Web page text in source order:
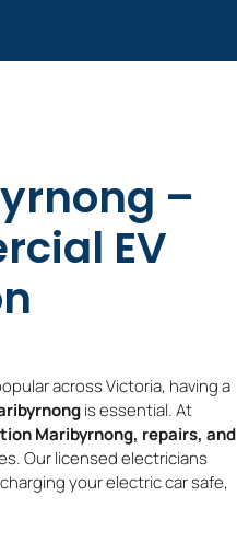
–
EV
across Victoria, having a
is essential. At
Maribyrnong, repairs, and
Our licensed electricians
your electric car safe,